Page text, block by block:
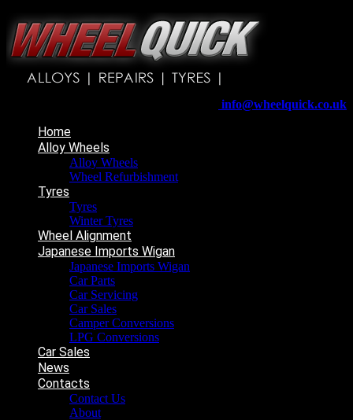
info@wheelquick.co.uk
Home
Alloy Wheels
Alloy Wheels
Wheel Refurbishment
Tyres
Tyres
Winter Tyres
Wheel Alignment
Japanese Imports Wigan
Japanese Imports Wigan
Car Parts
Car Servicing
Car Sales
Camper Conversions
LPG Conversions
Car Sales
News
Contacts
Contact Us
About